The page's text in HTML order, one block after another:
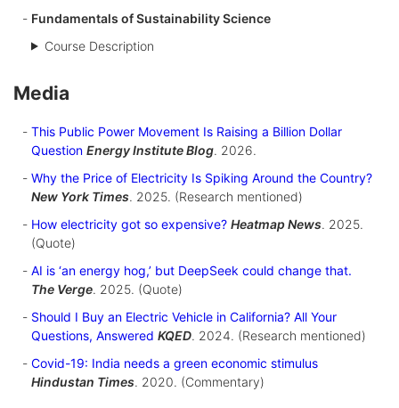
Fundamentals of Sustainability Science
Course Description
Media
This Public Power Movement Is Raising a Billion Dollar
Question Energy Institute Blog. 2026.
Why the Price of Electricity Is Spiking Around the Country?
New York Times. 2025. (Research mentioned)
How electricity got so expensive? Heatmap News. 2025.
(Quote)
AI is ‘an energy hog,’ but DeepSeek could change that.
The Verge. 2025. (Quote)
Should I Buy an Electric Vehicle in California? All Your
Questions, Answered KQED. 2024. (Research mentioned)
Covid-19: India needs a green economic stimulus
Hindustan Times. 2020. (Commentary)